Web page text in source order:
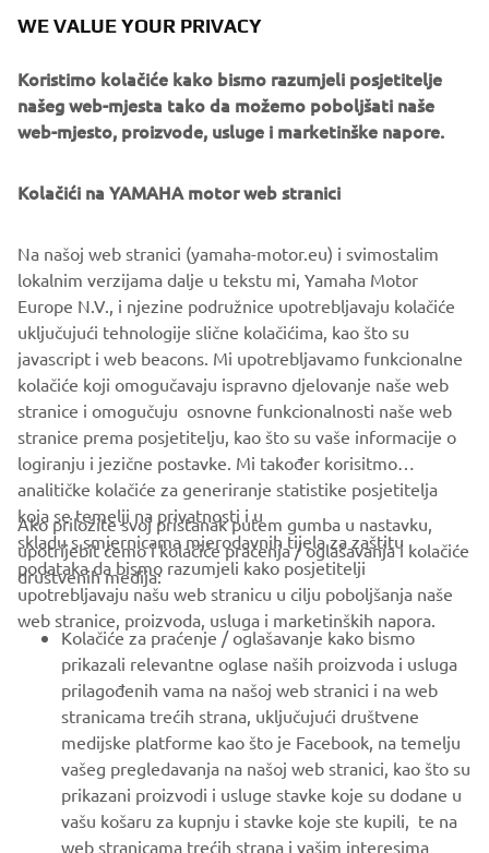
Frame Type: CFRP Monocoque
CORPORATE
FOR BUSINESS
MORE YAMAHA
SUPPORT
BILTEN
WE VALUE YOUR PRIVACY
Koristimo kolačiće kako bismo razumjeli posjetitelje
našeg web-mjesta tako da možemo poboljšati naše
web-mjesto, proizvode, usluge i marketinške napore.
Kolačići na YAMAHA motor web stranici
Na našoj web stranici (yamaha-motor.eu) i svimostalim
lokalnim verzijama dalje u tekstu mi, Yamaha Motor
Europe N.V., i njezine podružnice upotrebljavaju kolačiće
uključujući tehnologije slične kolačićima, kao što su
javascript i web beacons. Mi upotrebljavamo funkcionalne
kolačiće koji omogučavaju ispravno djelovanje naše web
stranice i omogučuju osnovne funkcionalnosti naše web
stranice prema posjetitelju, kao što su vaše informacije o
logiranju i jezične postavke. Mi također korisitmo
analitičke kolačiće za generiranje statistike posjetitelja
koja se temelji na privatnosti i u
skladu s smjernicama mjerodavnih tijela za zaštitu
podataka da bismo razumjeli kako posjetitelji
upotrebljavaju našu web stranicu u cilju poboljšanja naše
web stranice, proizvoda, usluga i marketinških napora.
Ako priložite svoj pristanak putem gumba u nastavku,
upotrijebit ćemo i kolačiće praćenja / oglašavanja i kolačiće
društvenih medija:
Kolačiće za praćenje / oglašavanje kako bismo
prikazali relevantne oglase naših proizvoda i usluga
prilagođenih vama na našoj web stranici i na web
stranicama trećih strana, uključujući društvene
medijske platforme kao što je Facebook, na temelju
vašeg pregledavanja na našoj web stranici, kao što su
prikazani proizvodi i usluge stavke koje su dodane u
vašu košaru za kupnju i stavke koje ste kupili, te na
web stranicama trećih strana i vašim interesima